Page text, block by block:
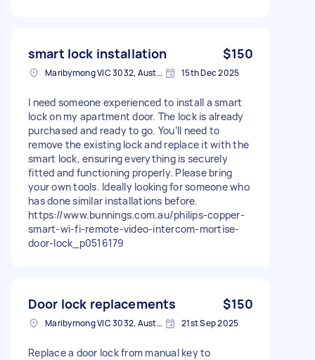
smart lock installation $150
Maribyrnong VIC 3032, Australia 15th Dec 2025
I need someone experienced to install a smart
lock on my apartment door. The lock is already
purchased and ready to go. You’ll need to
remove the existing lock and replace it with the
smart lock, ensuring everything is securely
fitted and functioning properly. Please bring
your own tools. Ideally looking for someone who
has done similar installations before.
https://www.bunnings.com.au/philips-copper-
smart-wi-fi-remote-video-intercom-mortise-
door-lock_p0516179
Door lock replacements $150
Maribyrnong VIC 3032, Australia 21st Sep 2025
Replace a door lock from manual key to